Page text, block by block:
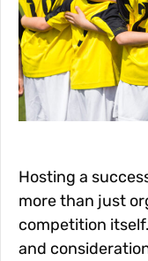
Hosting a
more than just
competition
and